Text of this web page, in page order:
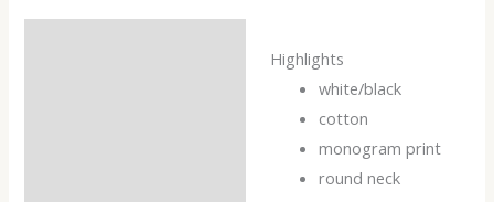
Highlights
white/black
cotton
monogram print
round neck